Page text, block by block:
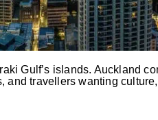
Gulf’s islands. Auckland
and travellers wanting